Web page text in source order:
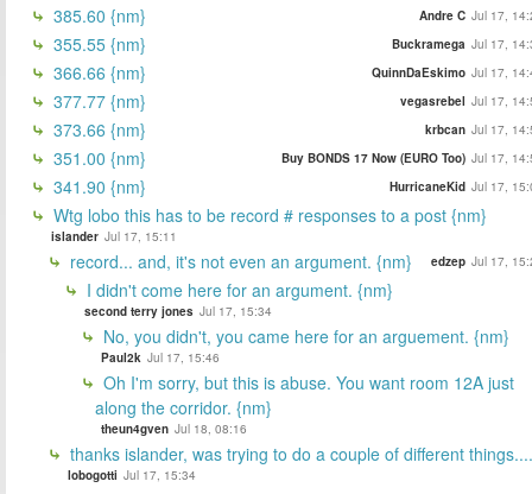
385.60 {nm} Andre C Jul 17,
355.55 {nm} Buckramega Jul 17,
366.66 {nm} QuinnDaEskimo Jul 17,
377.77 {nm} vegasrebel Jul 17,
373.66 {nm} krbcan Jul 17,
351.00 {nm} Buy BONDS 17 Now (EURO Too) Jul 17,
341.90 {nm} HurricaneKid Jul 17,
Wtg lobo this has to be record # responses to a post {nm}
islander Jul 17, 15:11
record... and, it's not even an argument. {nm} edzep Jul 17,
I didn't come here for an argument. {nm}
second terry jones Jul 17, 15:34
No, you didn't, you came here for an arguement. {nm}
Paul2k Jul 17, 15:46
Oh I'm sorry, but this is abuse. You want room 12A just
along the corridor. {nm}
theun4gven Jul 18, 08:16
thanks islander, was trying to do a couple of different things....
lobogotti Jul 17, 15:34